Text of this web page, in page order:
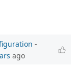
-
ago